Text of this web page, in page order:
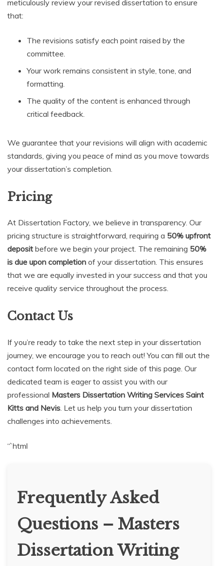
meticulously review your revised dissertation to ensure
that:
The revisions satisfy each point raised by the
committee.
Your work remains consistent in style, tone, and
formatting.
The quality of the content is enhanced through
critical feedback.
We guarantee that your revisions will align with academic
standards, giving you peace of mind as you move towards
your dissertation’s completion.
Pricing
At Dissertation Factory, we believe in transparency. Our
pricing structure is straightforward, requiring a 50% upfront
deposit before we begin your project. The remaining 50%
is due upon completion of your dissertation. This ensures
that we are equally invested in your success and that you
receive quality service throughout the process.
Contact Us
If you’re ready to take the next step in your dissertation
journey, we encourage you to reach out! You can fill out the
contact form located on the right side of this page. Our
dedicated team is eager to assist you with our
professional Masters Dissertation Writing Services Saint
Kitts and Nevis. Let us help you turn your dissertation
challenges into achievements.
“`html
Frequently Asked
Questions – Masters
Dissertation Writing